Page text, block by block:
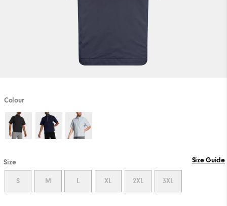
Colour
Size Size Guide
S M L XL 2XL 3XL